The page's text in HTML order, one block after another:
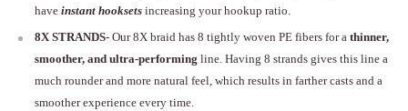
have instant hooksets increasing your hookup ratio.
8X STRANDS- Our 8X braid has 8 tightly woven PE fibers for a thinner,
smoother, and ultra-performing line. Having 8 strands gives this line a
much rounder and more natural feel, which results in farther casts and a
smoother experience every time.